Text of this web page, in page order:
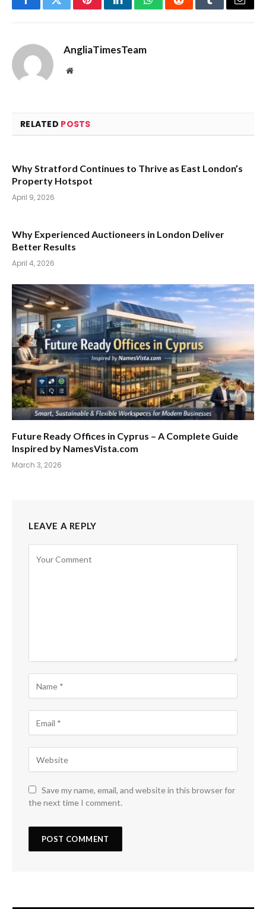
FacebookTwitterPinterestLinkedInWhatsAppRedditTumblrEmail
AngliaTimesTeam
Website
RELATED POSTS
Why Stratford Continues to Thrive as East London’s
Property Hotspot
April 9, 2026
Why Experienced Auctioneers in London Deliver
Better Results
April 4, 2026
Future Ready Offices in Cyprus – A Complete Guide
Inspired by NamesVista.com
March 3, 2026
LEAVE A REPLY
Save my name, email, and website in this browser for
the next time I comment.